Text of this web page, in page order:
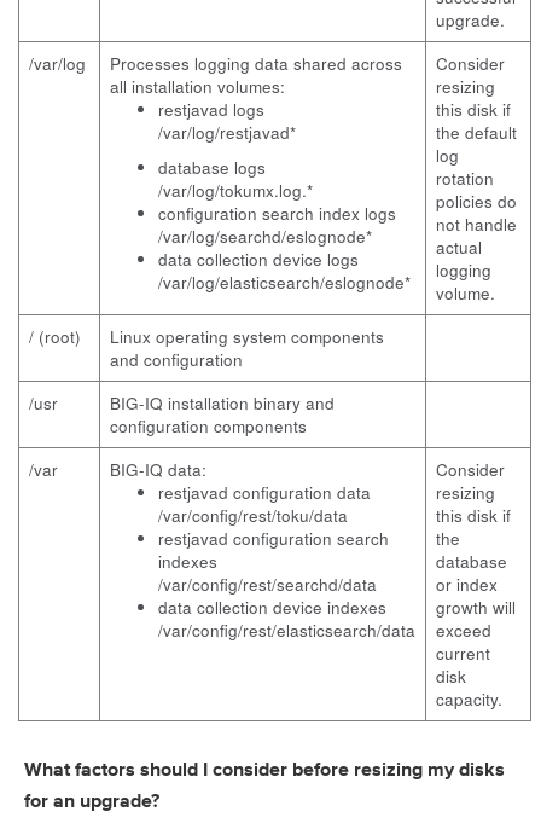
upgrade.
/var/log
Processes logging data shared across
all installation volumes:
restjavad logs
/var/log/restjavad*
database logs
/var/log/tokumx.log.*
configuration search index logs
/var/log/searchd/eslognode*
data collection device logs
/var/log/elasticsearch/eslognode*
Consider
resizing
this disk if
the default
log
rotation
policies do
not handle
actual
logging
volume.
/ (root)
Linux operating system components
and configuration
/usr
BIG-IQ installation binary and
configuration components
/var
BIG-IQ data:
restjavad configuration data
/var/config/rest/toku/data
restjavad configuration search
indexes
/var/config/rest/searchd/data
data collection device indexes
/var/config/rest/elasticsearch/data
Consider
resizing
this disk if
the
database
or index
growth will
exceed
current
disk
capacity.
What factors should I consider before resizing my disks
for an upgrade?